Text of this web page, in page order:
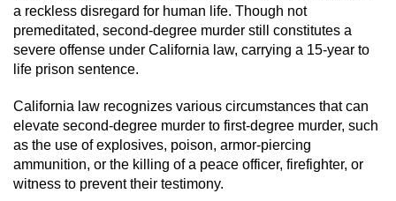
a reckless disregard for human life. Though not
premeditated, second-degree murder still constitutes a
severe offense under California law, carrying a 15-year to
life prison sentence.
California law recognizes various circumstances that can
elevate second-degree murder to first-degree murder, such
as the use of explosives, poison, armor-piercing
ammunition, or the killing of a peace officer, firefighter, or
witness to prevent their testimony.